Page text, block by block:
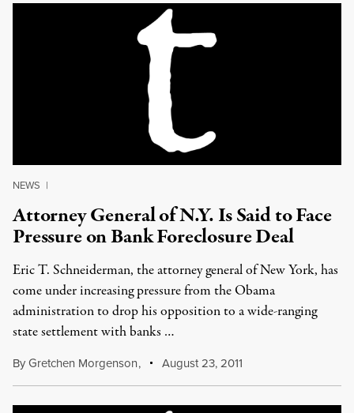
NEWS |
Attorney General of N.Y. Is Said to Face
Pressure on Bank Foreclosure Deal
Eric T. Schneiderman, the attorney general of New York, has
come under increasing pressure from the Obama
administration to drop his opposition to a wide-ranging
state settlement with banks …
ByGretchen Morgenson, August 23, 2011